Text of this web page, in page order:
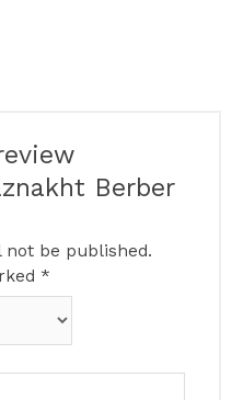
Berber
not be published.
*